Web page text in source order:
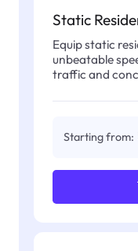
Static
Equip static
unbeatable
traffic and
Starting from: